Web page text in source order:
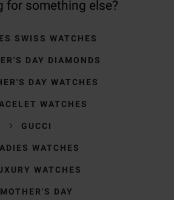
for something else?
SWISS WATCHES
DAY DIAMONDS
DAY WATCHES
WATCHES
GUCCI
WATCHES
WATCHES
MOTHER'S DAY